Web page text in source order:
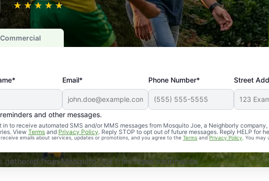
★ ★ ★ ★ ★
☆ ☆ ☆ ☆ ☆
Commercial
Email* Phone Number* Street
and other messages.
to receive automated SMS and/or MMS messages from Mosquito Joe, a Neighborly
View Terms and Privacy Policy. Reply STOP to opt out of future messages. Reply HELP for
emails about services, updates or promotions, and you agree to the Terms andPrivacy Policy . You
control service! Professional, reliable, and effective. Our yard is
gathered from Mosquito Joe franchises nationwide.